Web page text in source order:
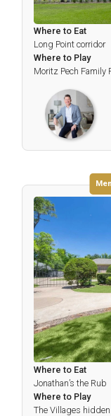
Where to Eat
Long Point corridor
Where to Play
Moritz Pech Family
Where to Eat
Jonathan’s the Rub
Where to Play
The Villages